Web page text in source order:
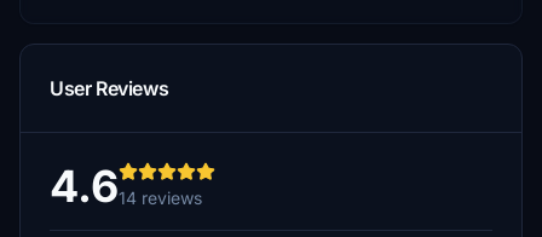
User Reviews
4.614 reviews